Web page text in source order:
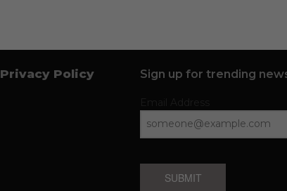
Privacy Policy Sign up for trending
SUBMIT